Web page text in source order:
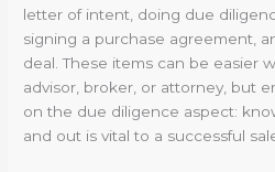
letter of intent, doing due
signing a purchase agreement,
deal. These items can be easier
advisor, broker, or attorney, but
on the due diligence aspect:
and out is vital to a successful